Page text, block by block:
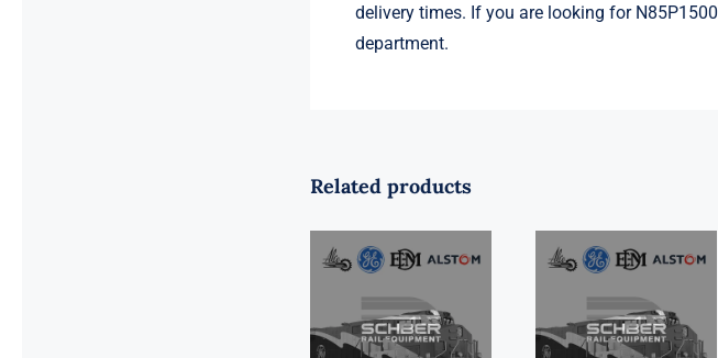
delivery times. If you are looking for
department.
Related products
Pedestal Liner
w/ 3/4 Inch
CAP TURBO
ROTOR CL43
126X1839